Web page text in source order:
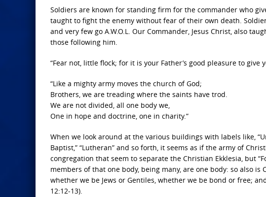
Soldiers are known for standing firm for the commander who
taught to fight the enemy without fear of their own death.
and very few go A.W.O.L. Our Commander, Jesus Christ, also
those following him.
“Fear not, little flock; for it is your Father’s good pleasure to give
“Like a mighty army moves the church of God;
Brothers, we are treading where the saints have trod.
We are not divided, all one body we,
One in hope and doctrine, one in charity.”
When we look around at the various buildings with labels like,
Baptist,” “Lutheran” and so forth, it seems as if the army of
congregation that seem to separate the Christian Ekklesia, but
members of that one body, being many, are one body: so also
whether we be Jews or Gentiles, whether we be bond or free;
12:12-13).